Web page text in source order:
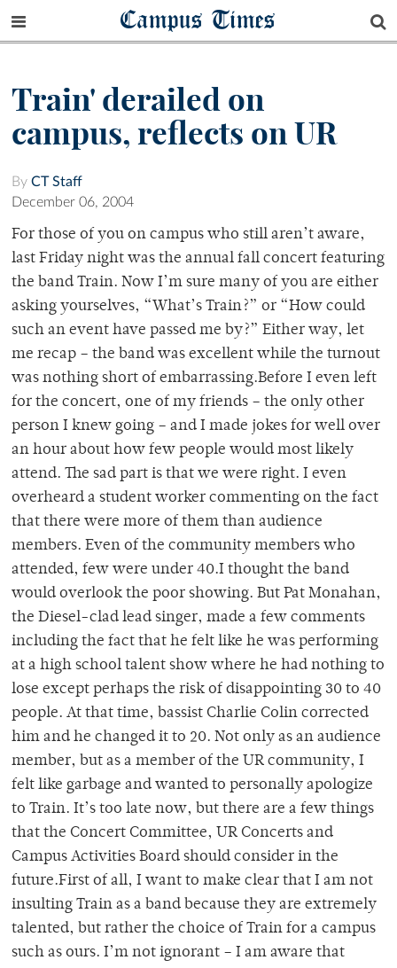
Campus Times
Train' derailed on
campus, reflects on UR
By CT Staff
December 06, 2004
For those of you on campus who still aren’t aware,
last Friday night was the annual fall concert featuring
the band Train. Now I’m sure many of you are either
asking yourselves, “What’s Train?” or “How could
such an event have passed me by?” Either way, let
me recap – the band was excellent while the turnout
was nothing short of embarrassing.Before I even left
for the concert, one of my friends – the only other
person I knew going – and I made jokes for well over
an hour about how few people would most likely
attend. The sad part is that we were right. I even
overheard a student worker commenting on the fact
that there were more of them than audience
members. Even of the community members who
attended, few were under 40.I thought the band
would overlook the poor showing. But Pat Monahan,
the Diesel-clad lead singer, made a few comments
including the fact that he felt like he was performing
at a high school talent show where he had nothing to
lose except perhaps the risk of disappointing 30 to 40
people. At that time, bassist Charlie Colin corrected
him and he changed it to 20. Not only as an audience
member, but as a member of the UR community, I
felt like garbage and wanted to personally apologize
to Train. It’s too late now, but there are a few things
that the Concert Committee, UR Concerts and
Campus Activities Board should consider in the
future.First of all, I want to make clear that I am not
insulting Train as a band because they are extremely
talented, but rather the choice of Train for a campus
such as ours. I’m not ignorant – I am aware that